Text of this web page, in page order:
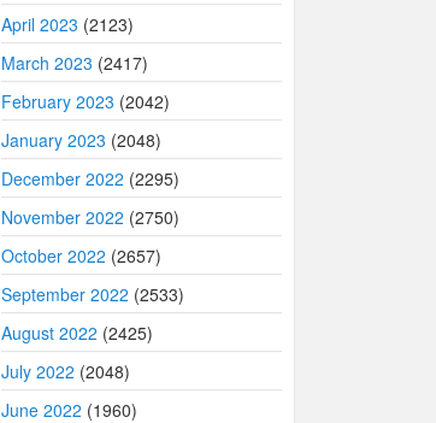
April 2023 (2123)
March 2023 (2417)
February 2023 (2042)
January 2023 (2048)
December 2022 (2295)
November 2022 (2750)
October 2022 (2657)
September 2022 (2533)
August 2022 (2425)
July 2022 (2048)
June 2022 (1960)